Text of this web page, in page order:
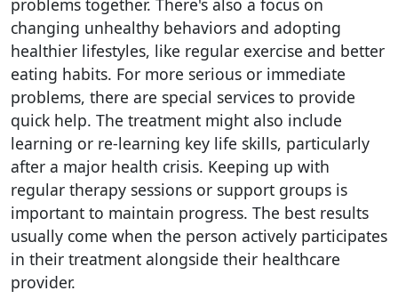
problems together. There's also a focus on
changing unhealthy behaviors and adopting
healthier lifestyles, like regular exercise and better
eating habits. For more serious or immediate
problems, there are special services to provide
quick help. The treatment might also include
learning or re-learning key life skills, particularly
after a major health crisis. Keeping up with
regular therapy sessions or support groups is
important to maintain progress. The best results
usually come when the person actively participates
in their treatment alongside their healthcare
provider.